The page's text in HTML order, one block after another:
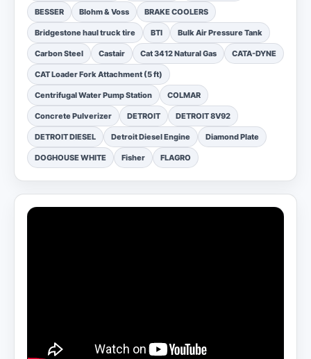
BESSER Blohm & Voss BRAKE COOLERS
Bridgestone haul truck tire BTI Bulk Air Pressure Tank
Carbon Steel Castair Cat 3412 Natural Gas CATA-DYNE
CAT Loader Fork Attachment (5 ft)
Centrifugal Water Pump Station COLMAR
Concrete Pulverizer DETROIT DETROIT 8V92
DETROIT DIESEL Detroit Diesel Engine Diamond Plate
DOGHOUSE WHITE Fisher FLAGRO